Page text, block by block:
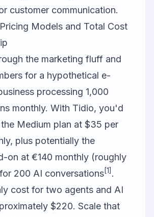
customer communication.
Models and Total Cost
the marketing fluff and
for a hypothetical e-
processing 1,000
monthly. With Tidio, you'd
Medium plan at $35 per
plus potentially the
on at €140 monthly (roughly
200 AI conversations[1] .
cost for two agents and AI
$220. Scale that